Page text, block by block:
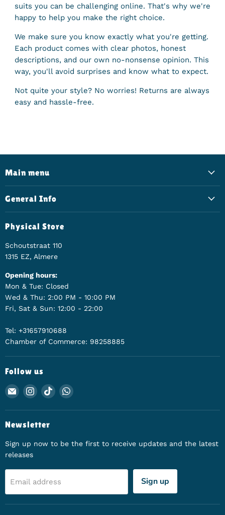
suits you can be challenging online. That's why we're
happy to help you make the right choice.
We make sure you know exactly what you're getting.
Each product comes with clear photos, honest
descriptions, and our own no-nonsense opinion. This
way, you'll avoid surprises and know what to expect.
Not quite your style? No worries! Returns are always
easy and hassle-free.
Main menu
General Info
Physical Store
Schoutstraat 110
1315 EZ, Almere
Opening hours:
Mon & Tue: Closed
Wed & Thu: 2:00 PM - 10:00 PM
Fri, Sat & Sun: 12:00 - 22:00
Tel: +31657910688
Chamber of Commerce: 98258885
Follow us
Email Animerch
Find us on Instagram
Find us on TikTok
Newsletter
Sign up now to be the first to receive updates and the latest
releases
Email address Sign up